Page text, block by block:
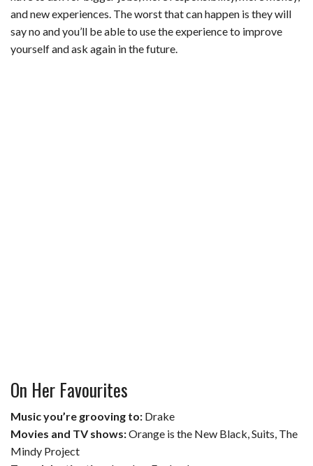
and new experiences. The worst that can happen is they will
say no and you’ll be able to use the experience to improve
yourself and ask again in the future.
On Her Favourites
Music you’re grooving to: Drake
Movies and TV shows:Orange is the New Black, Suits, The
Mindy Project